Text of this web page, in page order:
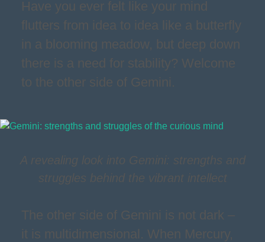
Have you ever felt like your mind
flutters from idea to idea like a butterfly
in a blooming meadow, but deep down
there is a need for stability? Welcome
to the other side of Gemini.
A revealing look into Gemini: strengths and
struggles behind the vibrant intellect
The other side of Gemini is not dark –
it is multidimensional. When Mercury,